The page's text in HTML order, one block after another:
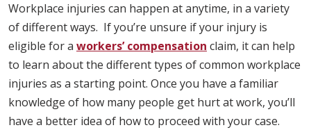
Workplace injuries can happen at anytime, in a variety
of different ways. If you’re unsure if your injury is
eligible for a workers’ compensation claim, it can help
to learn about the different types of common workplace
injuries as a starting point. Once you have a familiar
knowledge of how many people get hurt at work, you’ll
have a better idea of how to proceed with your case.